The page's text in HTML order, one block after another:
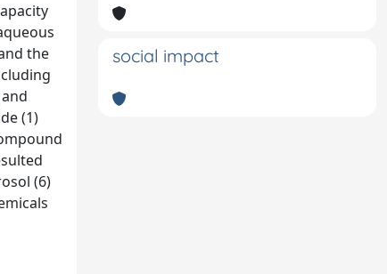
the
(1)
(6)
social impact